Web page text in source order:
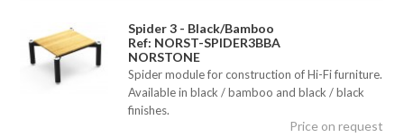
Spider 3 - Black/Bamboo
Ref: NORST-SPIDER3BBA
NORSTONE
Spider module for construction of Hi-Fi furniture.
Available in black / bamboo and black / black
finishes.
Price on request